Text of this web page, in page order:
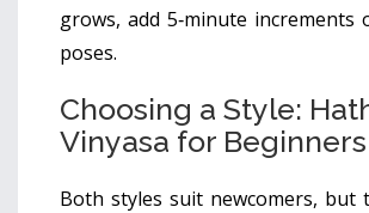
grows, add 5‑minute increments
poses.
Choosing a Style:
Vinyasa for Beginners
Both styles suit newcomers, but